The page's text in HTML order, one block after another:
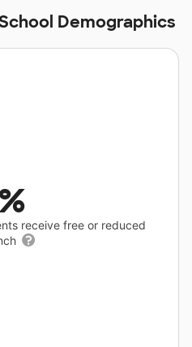
Demographics
receive free or reduced